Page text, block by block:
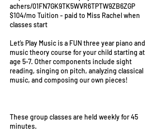
achers/01FN7GK9TK5WVR6TPTW9ZB6ZGP
$104/mo Tuition - paid to Miss Rachel when
classes start
Let’s Play Music is a FUN three year piano and
music theory course for your child starting at
age 5-7. Other components include sight
reading, singing on pitch, analyzing classical
music, and composing our own pieces!
These group classes are held weekly for 45
minutes.